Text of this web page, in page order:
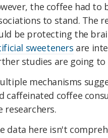
the coffee had to
to stand. The
be protecting the
sweeteners are
studies are going to
mechanisms
caffeinated coffee
researchers.
data here isn't